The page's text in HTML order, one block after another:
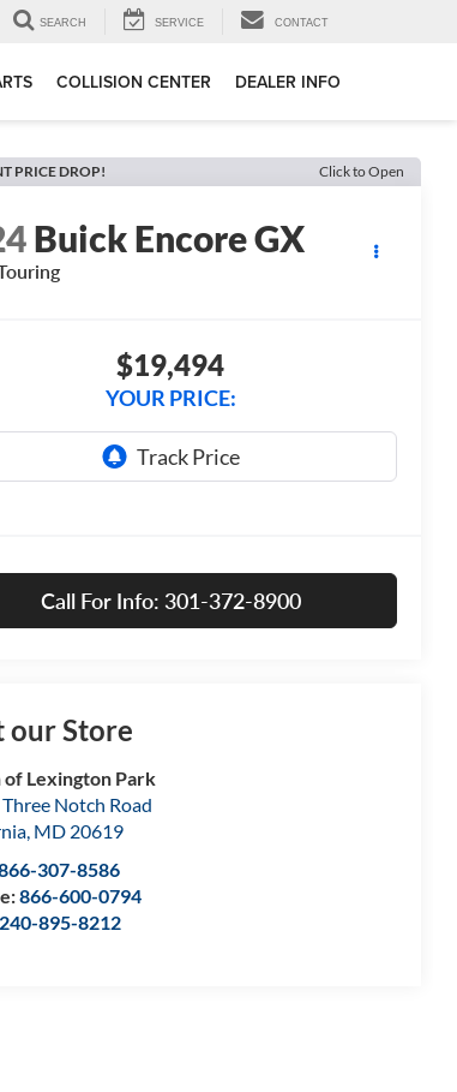
SEARCH SERVICE CONTACT
COLLISION CENTER DEALER INFO
PRICE DROP! Click to Open
Buick Encore GX
$19,494
YOUR PRICE:
Call For Info: 301-372-8900
our Store
of Lexington Park
Notch Road
, MD 20619
307-8586
866-600-0794
240-895-8212